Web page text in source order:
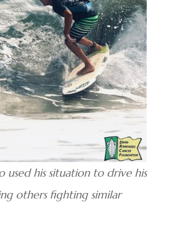
used his situation to drive his
others fighting similar